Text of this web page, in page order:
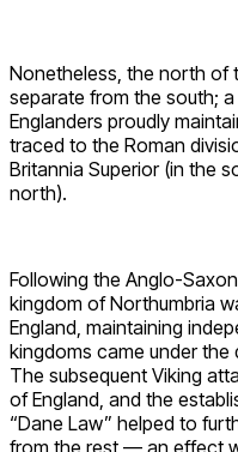
Nonetheless, the north of
separate from the south;
Englanders proudly
traced to the Roman
Britannia Superior (in the
north).
Following the Anglo-
kingdom of Northumbria
England, maintaining
kingdoms came under the
The subsequent Viking
of England, and the
“Dane Law” helped to
from the rest — an effect